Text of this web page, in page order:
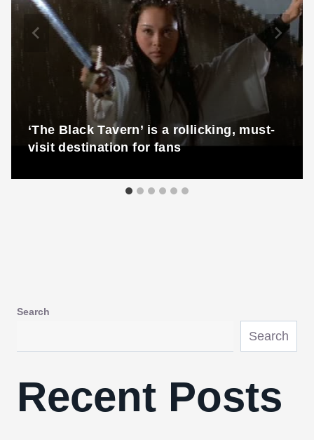
‘The Black Tavern’ is a rollicking, must-
visit destination for fans
Search
Search
Recent Posts